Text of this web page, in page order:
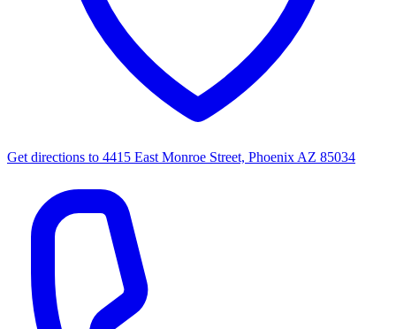
Get directions to 4415 East Monroe Street, Phoenix AZ 85034